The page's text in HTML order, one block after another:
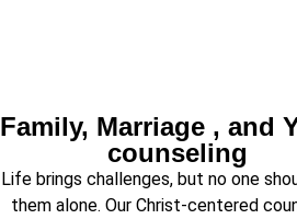
Family, Marriage , and
counseling
Life brings challenges, but no one
them alone. Our Christ-centered